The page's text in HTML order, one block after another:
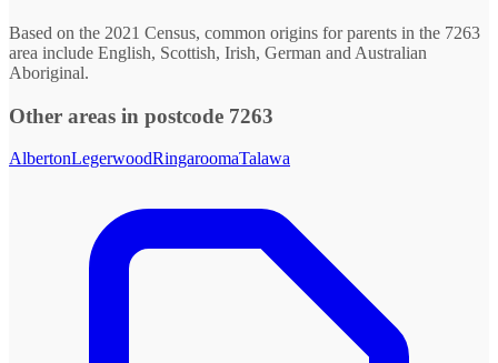
Based on the 2021 Census, common origins for parents in the 7263
area include English, Scottish, Irish, German and Australian
Aboriginal.
Other areas in postcode 7263
AlbertonLegerwoodRingaroomaTalawa